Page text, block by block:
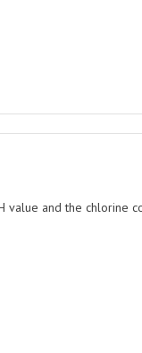
value and the chlorine